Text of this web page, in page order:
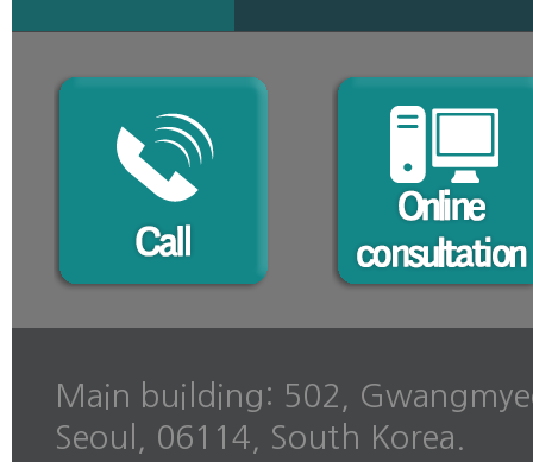
Main building: 502,
Seoul, 06114, South Korea.